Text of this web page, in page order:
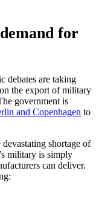
for
debates are taking
the export of military
government is
and Copenhagen to
shortage of
military is simply
can deliver.